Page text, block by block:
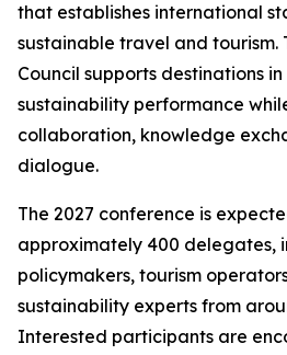
that establishes international
sustainable travel and tourism.
Council supports destinations
sustainability performance
collaboration, knowledge
dialogue.
The 2027 conference is
approximately 400 delegates,
policymakers, tourism
sustainability experts from
Interested participants are